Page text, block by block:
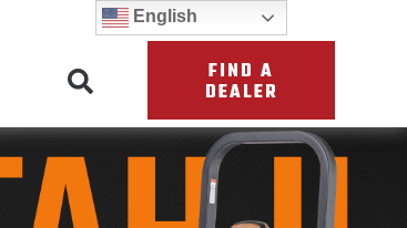
FIND A
DEALER
English